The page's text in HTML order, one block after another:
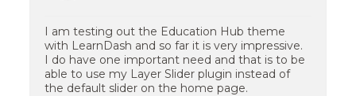
I am testing out the Education Hub theme
with LearnDash and so far it is very impressive.
I do have one important need and that is to be
able to use my Layer Slider plugin instead of
the default slider on the home page.